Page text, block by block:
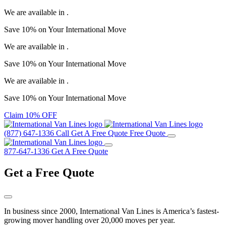
We are available in .
Save 10% on YourInternational Move
We are available in .
Save 10% on YourInternational Move
We are available in .
Save 10% on YourInternational Move
Claim 10% OFF
(877) 647-1336 Call Get A Free Quote Free Quote
877-647-1336 Get A Free Quote
Get a Free Quote
In business since 2000, International Van Lines is America’s fastest-
growing mover handling over 20,000 moves per year.